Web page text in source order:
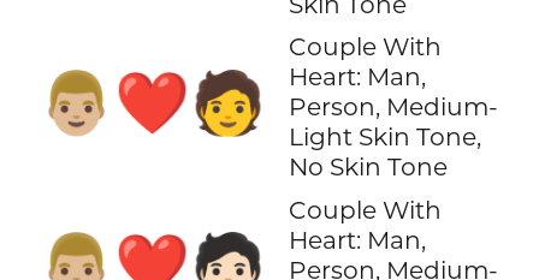
👨🏼‍❤️‍🧑
Couple With
Heart: Man,
Person, Medium-
Light Skin Tone,
No Skin Tone
👨🏼‍❤️‍🧑🏻
Couple With
Heart: Man,
Person, Medium-